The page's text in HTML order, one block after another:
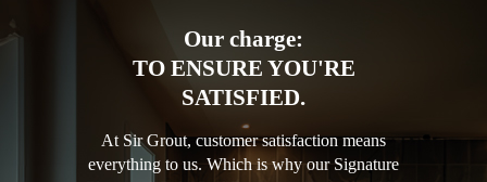
Our charge:
TO ENSURE YOU'RE
SATISFIED.
At Sir Grout, customer satisfaction means
everything to us. Which is why our Signature